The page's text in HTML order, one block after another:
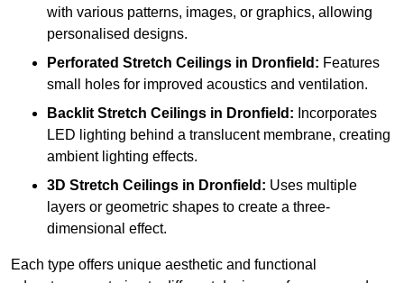
with various patterns, images, or graphics, allowing
personalised designs.
Perforated Stretch Ceilings in Dronfield: Features
small holes for improved acoustics and ventilation.
Backlit Stretch Ceilings in Dronfield: Incorporates
LED lighting behind a translucent membrane, creating
ambient lighting effects.
3D Stretch Ceilings in Dronfield: Uses multiple
layers or geometric shapes to create a three-
dimensional effect.
Each type offers unique aesthetic and functional